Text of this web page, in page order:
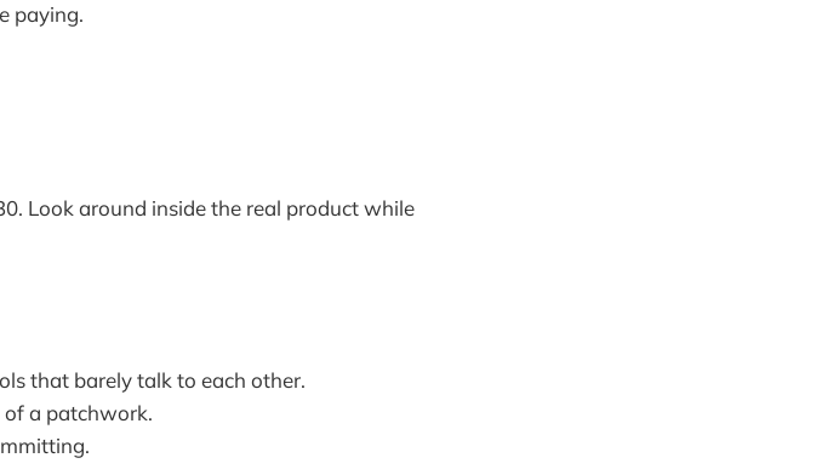
paying.
Look around inside the real product while
that barely talk to each other.
of a patchwork.